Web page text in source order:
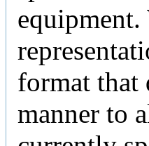
format that
manner to